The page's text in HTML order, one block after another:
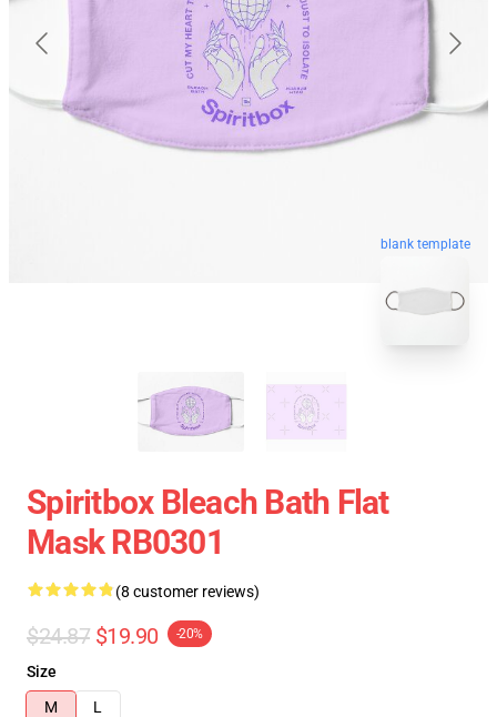
blank template
Spiritbox Bleach Bath Flat
Mask RB0301
(8 customer reviews)
$24.87 $19.90 -20%
Size
M
L